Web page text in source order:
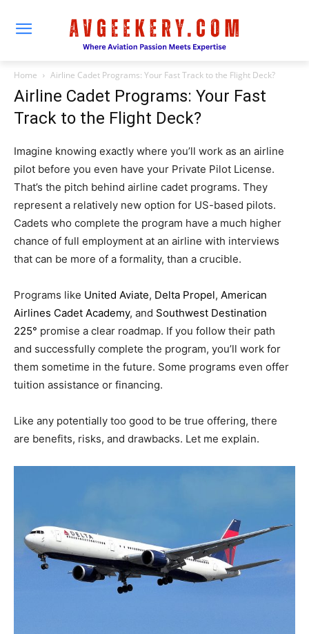
Home Airline Cadet Programs: Your Fast Track to the Flight Deck?
Airline Cadet Programs: Your Fast
Track to the Flight Deck?
Imagine knowing exactly where you’ll work as an airline
pilot before you even have your Private Pilot License.
That’s the pitch behind airline cadet programs. They
represent a relatively new option for US-based pilots.
Cadets who complete the program have a much higher
chance of full employment at an airline with interviews
that can be more of a formality, than a crucible.
Programs like United Aviate, Delta Propel, American
Airlines Cadet Academy, and Southwest Destination
225° promise a clear roadmap. If you follow their path
and successfully complete the program, you’ll work for
them sometime in the future. Some programs even offer
tuition assistance or financing.
Like any potentially too good to be true offering, there
are benefits, risks, and drawbacks. Let me explain.